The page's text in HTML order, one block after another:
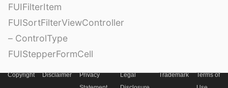
FUIFilterItem
FUISortFilterViewController
– ControlType
FUIStepperFormCell
Copyright Disclaimer
Privacy
Legal
Trademark
Terms of